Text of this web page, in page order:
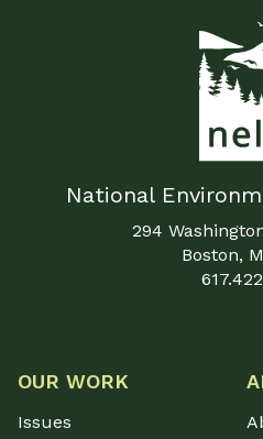
National
294
Boston,
OUR WORK
Issues